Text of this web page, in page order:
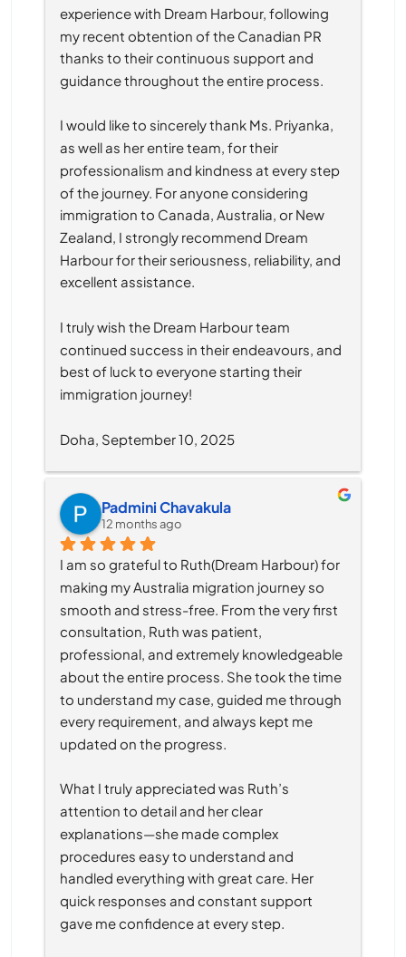
experience with Dream Harbour, following
my recent obtention of the Canadian PR
thanks to their continuous support and
guidance throughout the entire process.
I would like to sincerely thank Ms. Priyanka,
as well as her entire team, for their
professionalism and kindness at every step
of the journey. For anyone considering
immigration to Canada, Australia, or New
Zealand, I strongly recommend Dream
Harbour for their seriousness, reliability, and
excellent assistance.
I truly wish the Dream Harbour team
continued success in their endeavours, and
best of luck to everyone starting their
immigration journey!
Doha, September 10, 2025
Padmini Chavakula
12 months ago
I am so grateful to Ruth(Dream Harbour) for
making my Australia migration journey so
smooth and stress-free. From the very first
consultation, Ruth was patient,
professional, and extremely knowledgeable
about the entire process. She took the time
to understand my case, guided me through
every requirement, and always kept me
updated on the progress.
What I truly appreciated was Ruth’s
attention to detail and her clear
explanations—she made complex
procedures easy to understand and
handled everything with great care. Her
quick responses and constant support
gave me confidence at every step.